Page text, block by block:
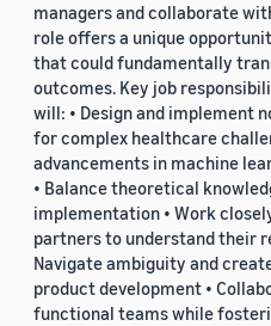
managers and collaborate
role offers a unique
that could fundamentally
outcomes. Key job
will: • Design and implement
for complex healthcare
advancements in machine
• Balance theoretical
implementation • Work
partners to understand their
Navigate ambiguity and
product development •
functional teams while